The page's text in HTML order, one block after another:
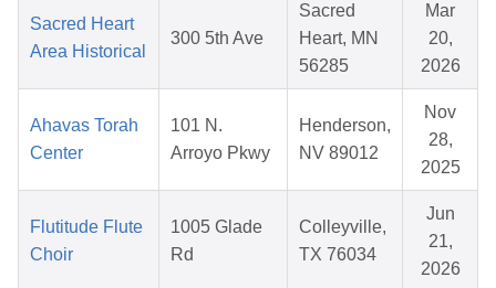
Sacred Heart
Area Historical
300 5th Ave
Sacred
Heart, MN
56285
Mar
20,
2026
Ahavas Torah
Center
101 N.
Arroyo Pkwy
Henderson,
NV 89012
Nov
28,
2025
Flutitude Flute
Choir
1005 Glade
Rd
Colleyville,
TX 76034
Jun
21,
2026